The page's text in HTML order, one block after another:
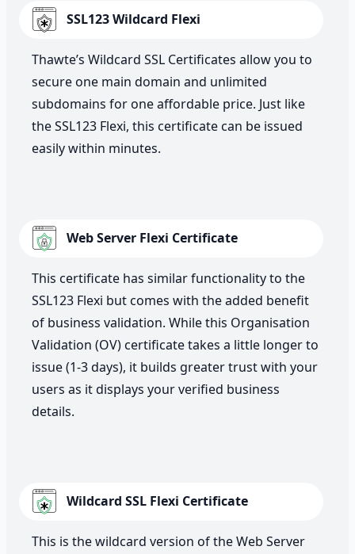
SSL123 Wildcard Flexi
Thawte’s Wildcard SSL Certificates allow you to
secure one main domain and unlimited
subdomains for one affordable price. Just like
the SSL123 Flexi, this certificate can be issued
easily within minutes.
Web Server Flexi Certificate
This certificate has similar functionality to the
SSL123 Flexi but comes with the added benefit
of business validation. While this Organisation
Validation (OV) certificate takes a little longer to
issue (1-3 days), it builds greater trust with your
users as it displays your verified business
details.
Wildcard SSL Flexi Certificate
This is the wildcard version of the Web Server